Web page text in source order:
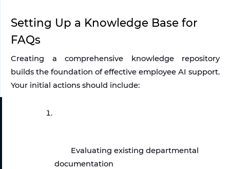
Setting Up a Knowledge Base for
FAQs
Creating a comprehensive knowledge repository
builds the foundation of effective employee AI support.
Your initial actions should include:
Evaluating existing departmental
documentation